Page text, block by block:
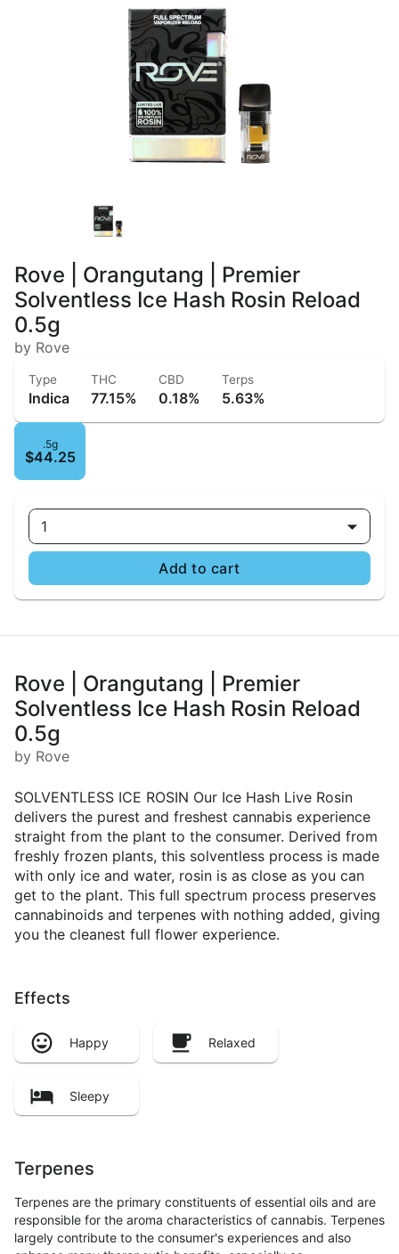
Rove | Orangutang | Premier
Solventless Ice Hash Rosin Reload
0.5g
by Rove
Type
Indica
THC
77.15%
CBD
0.18%
Terps
5.63%
.5g
$44.25
1
Add to cart
Rove | Orangutang | Premier
Solventless Ice Hash Rosin Reload
0.5g
by Rove
SOLVENTLESS ICE ROSIN Our Ice Hash Live Rosin
delivers the purest and freshest cannabis experience
straight from the plant to the consumer. Derived from
freshly frozen plants, this solventless process is made
with only ice and water, rosin is as close as you can
get to the plant. This full spectrum process preserves
cannabinoids and terpenes with nothing added, giving
you the cleanest full flower experience.
Effects
Happy Relaxed
Sleepy
Terpenes
Terpenes are the primary constituents of essential oils and are
responsible for the aroma characteristics of cannabis. Terpenes
largely contribute to the consumer's experiences and also